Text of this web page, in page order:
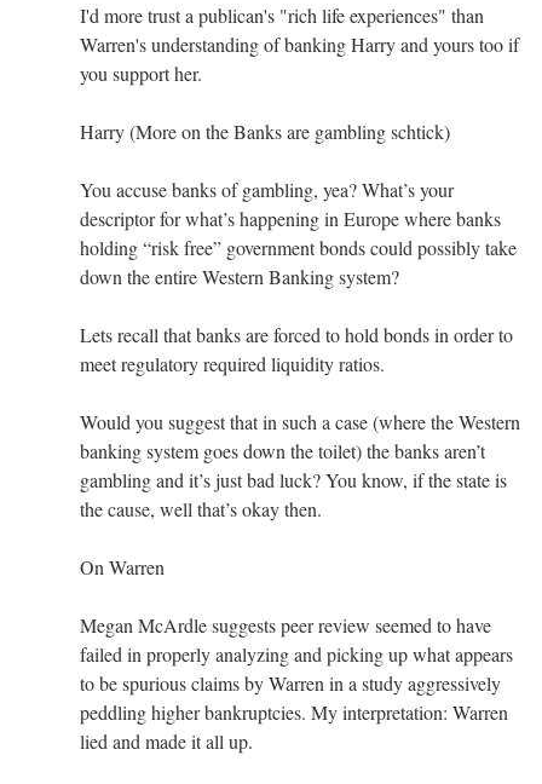
I'd more trust a publican's "rich life experiences" than
Warren's understanding of banking Harry and yours too if
you support her.
Harry (More on the Banks are gambling schtick)
You accuse banks of gambling, yea? What’s your
descriptor for what’s happening in Europe where banks
holding “risk free” government bonds could possibly take
down the entire Western Banking system?
Lets recall that banks are forced to hold bonds in order to
meet regulatory required liquidity ratios.
Would you suggest that in such a case (where the Western
banking system goes down the toilet) the banks aren’t
gambling and it’s just bad luck? You know, if the state is
the cause, well that’s okay then.
On Warren
Megan McArdle suggests peer review seemed to have
failed in properly analyzing and picking up what appears
to be spurious claims by Warren in a study aggressively
peddling higher bankruptcies. My interpretation: Warren
lied and made it all up.